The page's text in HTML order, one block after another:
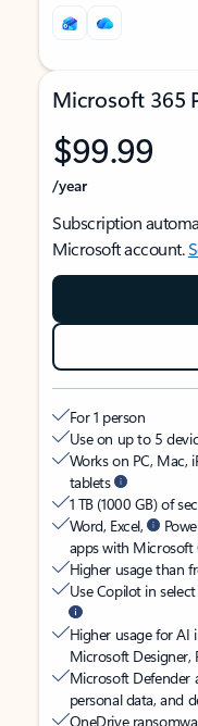
Microsoft 365
$99.99
/year
Subscription
Microsoft account.
For 1 person
Use on up to 5
Works on PC, Mac,
tablets
1 TB (1000 GB) of
Word, Excel,
apps with Microsoft
Higher usage than
Use Copilot in
Higher usage for AI
Microsoft
Microsoft Defender
personal data, and
OneDrive